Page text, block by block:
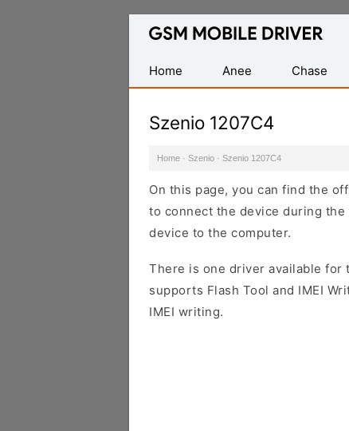
Database
Mobile
USB
Home
Anee Chase
Szenio 1207C4
Home · Szenio · Szenio 1207C4
On this page, you can find the
to connect the device during
device to the computer.
There is one driver available for
supports Flash Tool and IMEI
IMEI writing.